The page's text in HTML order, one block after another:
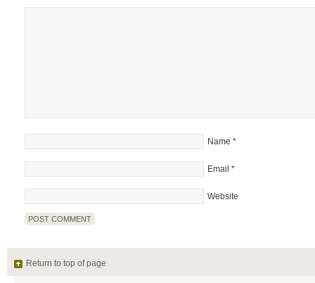
Name *
Email *
Website
Return to top of page